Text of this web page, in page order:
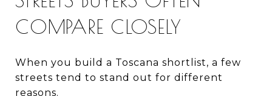
COMPARE CLOSELY
When you build a Toscana shortlist, a few
streets tend to stand out for different
reasons.